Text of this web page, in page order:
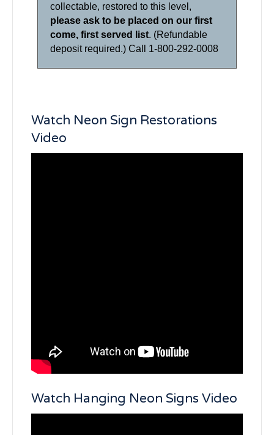
collectable, restored to this level,
please ask to be placed on our first
come, first served list. (Refundable
deposit required.) Call 1-800-292-0008
Watch Neon Sign Restorations
Video
Watch Hanging Neon Signs Video